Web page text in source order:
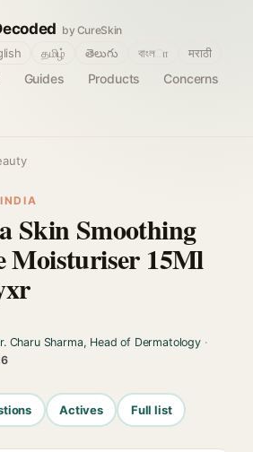
by CureSkin
Guides Products
Concerns
தமிழ் తెలుగు বাংলா मराठी
Skin Smoothing
Moisturiser 15Ml
Charu Sharma, Head of Dermatology·
Actives Full list